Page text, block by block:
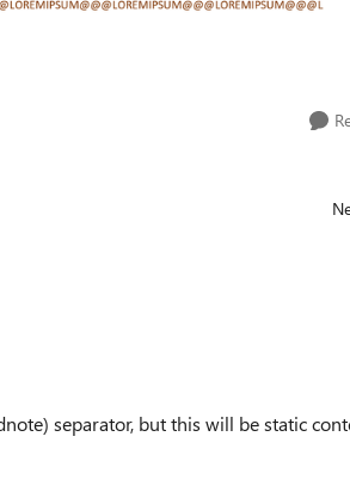
separator, but this will be static